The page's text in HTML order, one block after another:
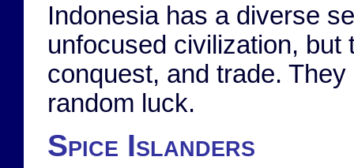
Indonesia has a diverse
unfocused civilization,
conquest, and trade.
random luck.
Spice Islanders